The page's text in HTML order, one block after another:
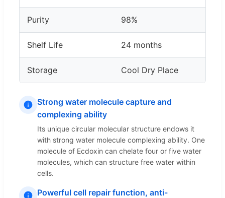
Purity 98%
Shelf Life 24 months
Storage Cool Dry Place
Strong water molecule capture and
complexing ability
Its unique circular molecular structure endows it
with strong water molecule complexing ability. One
molecule of Ecdoxin can chelate four or five water
molecules, which can structure free water within
cells.
Powerful cell repair function, anti-